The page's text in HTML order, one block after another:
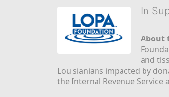
In
About
and
Louisianians impacted by
the Internal Revenue Service